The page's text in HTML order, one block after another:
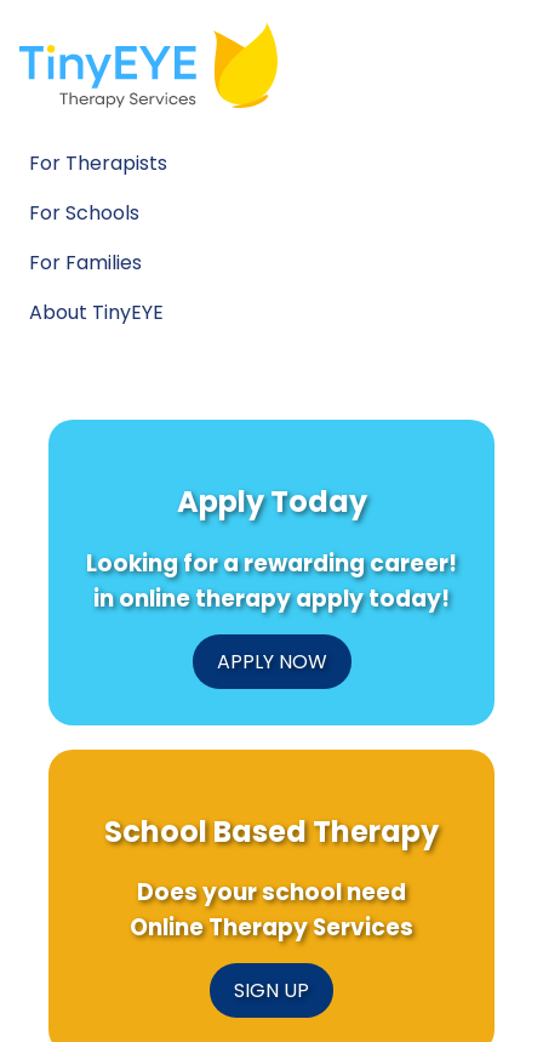
For Therapists
For Schools
For Families
About TinyEYE
Apply Today
Looking for a rewarding career!
in online therapy apply today!
APPLY NOW
School Based Therapy
Does your school need
Online Therapy Services
SIGN UP